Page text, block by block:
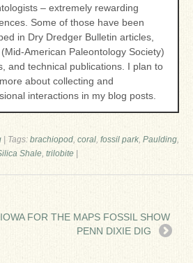
– extremely rewarding
Some of those have been
in Dry Dredger Bulletin articles,
(Mid-American Paleontology Society)
and technical publications. I plan to
about collecting and
interactions in my blog posts.
Tags: brachiopod, coral, fossil park, Paulding,
Shale, trilobite
FOR THE MAPS FOSSIL SHOW
PENN DIXIE DIG